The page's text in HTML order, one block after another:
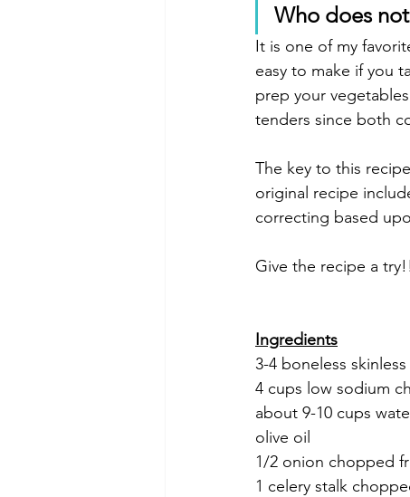
Who does
It is one of my
easy to make if you
prep your
tenders since both
The key to this
original recipe
correcting based
Give the recipe a try!!
Ingredients
3-4 boneless
4 cups low sodium
about 9-10 cups
olive oil
1/2 onion chopped
1 celery stalk